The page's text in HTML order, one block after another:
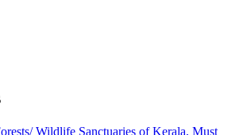
Wildlife Sanctuaries of Kerala, Must